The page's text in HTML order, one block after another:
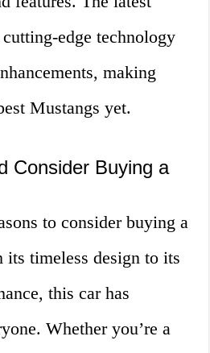
edge technology
making
Mustangs yet.
Consider Buying a
to consider buying a
its timeless design to its
this car has
Whether you’re a